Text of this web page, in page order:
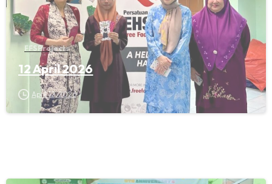
FFS Projects
12 April 2026
April 12, 2026